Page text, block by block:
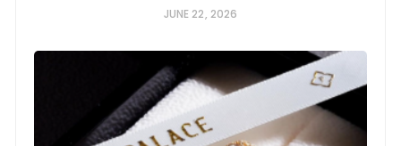
JUNE 22, 2026